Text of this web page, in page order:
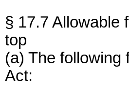
§ 17.7 Allowable
top
(a) The following
Act: